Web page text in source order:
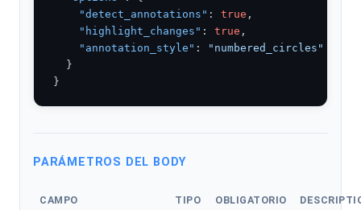
"detect_annotations" : true ,
"highlight_changes" : true ,
"annotation_style" :
"numbered_circles"
  }
}
PARÁMETROS DEL BODY
CAMPO TIPO OBLIGATORIO